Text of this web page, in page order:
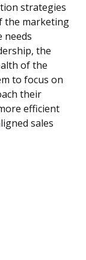
strategies
the marketing
needs
the
of the
to focus on
their
efficient
sales